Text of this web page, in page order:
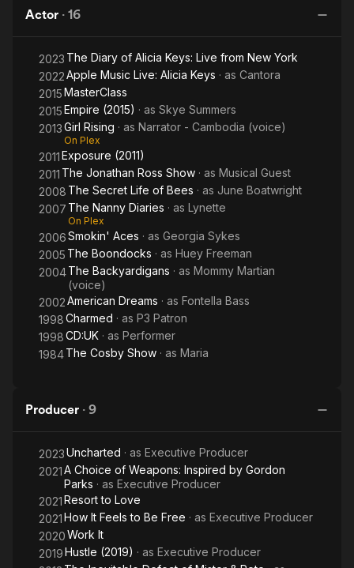
Actor · 16
2023 The Diary of Alicia Keys: Live from New York
2022Apple Music Live: Alicia Keys · as Cantora
2015MasterClass
2015Empire (2015) · as Skye Summers
2013Girl Rising · as Narrator - Cambodia (voice)
On Plex
2011Exposure (2011)
2011 The Jonathan Ross Show · as Musical Guest
2008 The Secret Life of Bees · as June Boatwright
2007 The Nanny Diaries · as Lynette
On Plex
2006Smokin' Aces · as Georgia Sykes
2005 The Boondocks · as Huey Freeman
2004The Backyardigans · as Mommy Martian
(voice)
2002American Dreams · as Fontella Bass
1998Charmed · as P3 Patron
1998CD:UK · as Performer
1984The Cosby Show · as Maria
Producer · 9
2023Uncharted · as Executive Producer
2021A Choice of Weapons: Inspired by Gordon
Parks · as Executive Producer
2021Resort to Love
2021How It Feels to Be Free · as Executive Producer
2020Work It
2019Hustle (2019) · as Executive Producer